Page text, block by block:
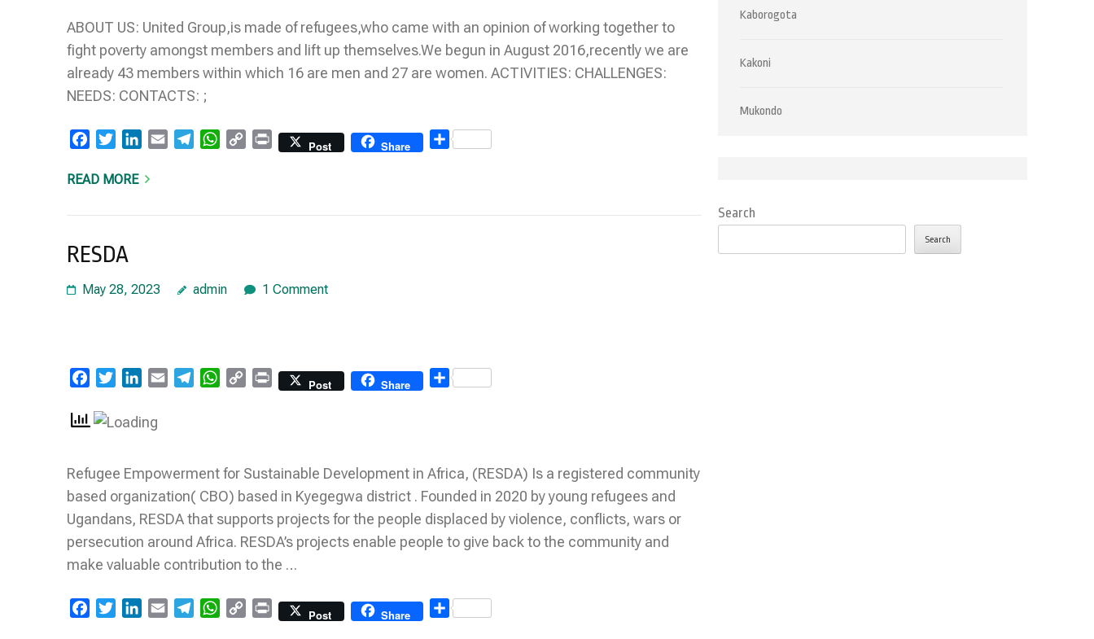
ABOUT US: United Group,is made of refugees,who came with an opinion of working together to
fight poverty amongst members and lift up themselves.We begun in August 2016,recently we are
already 43 members within which 16 are men and 27 are women. ACTIVITIES: CHALLENGES:
NEEDS: CONTACTS: ;
FacebookTwitterLinkedIn
Email TelegramWhatsApp
Copy Print Post Share Share
READ MORE
RESDA
May 28, 2023 admin 1 Comment
FacebookTwitterLinkedIn
Email TelegramWhatsApp
Copy Print Post Share Share
Refugee Empowerment for Sustainable Development in Africa, (RESDA) Is a registered community
based organization( CBO) based in Kyegegwa district . Founded in 2020 by young refugees and
Ugandans, RESDA that supports projects for the people displaced by violence, conflicts, wars or
persecution around Africa. RESDA’s projects enable people to give back to the community and
make valuable contribution to the …
FacebookTwitterLinkedIn
Email TelegramWhatsApp
Copy Print Post Share Share
Kaborogota
Kakoni
Mukondo
Search
Search